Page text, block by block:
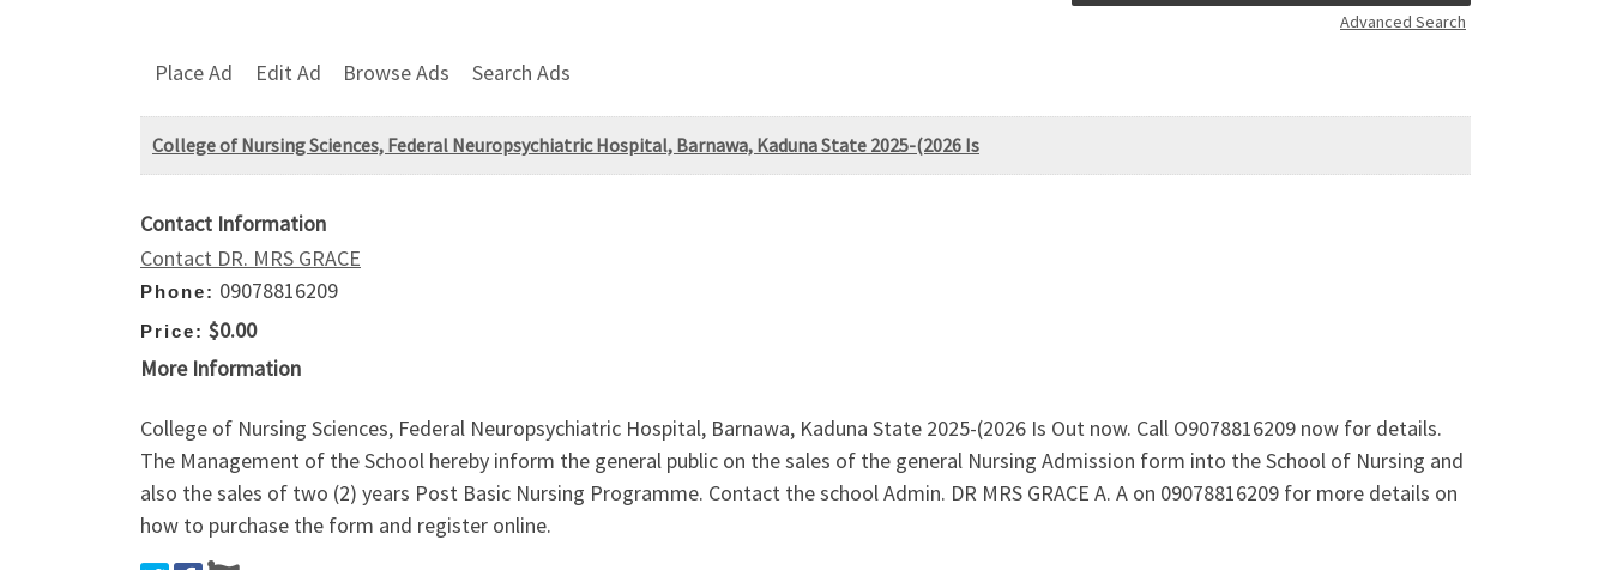
Advanced Search
Place Ad Edit Ad Browse Ads Search Ads
College of Nursing Sciences, Federal Neuropsychiatric Hospital, Barnawa, Kaduna State 2025-(2026 Is
Contact Information
Contact DR. MRS GRACE
Phone: 09078816209
Price: $0.00
More Information
College of Nursing Sciences, Federal Neuropsychiatric Hospital, Barnawa, Kaduna State 2025-(2026 Is Out now. Call O9078816209 now for details.
The Management of the School hereby inform the general public on the sales of the general Nursing Admission form into the School of Nursing and
also the sales of two (2) years Post Basic Nursing Programme. Contact the school Admin. DR MRS GRACE A. A on 09078816209 for more details on
how to purchase the form and register online.